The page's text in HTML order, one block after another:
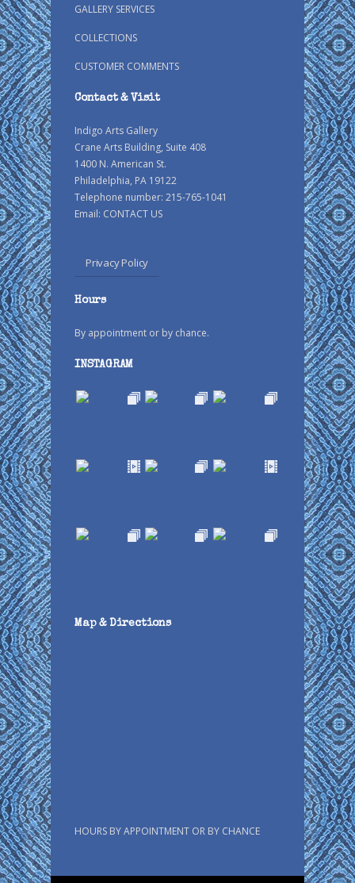
GALLERY SERVICES
COLLECTIONS
CUSTOMER COMMENTS
Contact & Visit
Indigo Arts Gallery
Crane Arts Building, Suite 408
1400 N. American St.
Philadelphia, PA 19122
Telephone number: 215-765-1041
Email: CONTACT US
Privacy Policy
Hours
By appointment or by chance.
INSTAGRAM
Map & Directions
HOURS BY APPOINTMENT OR BY CHANCE